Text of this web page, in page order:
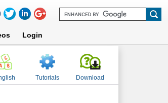
Login
Tutorials Download